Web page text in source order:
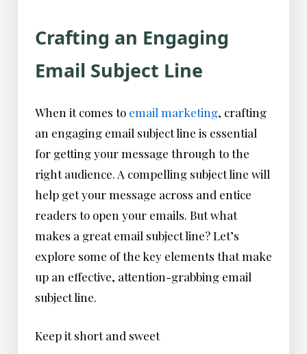
Crafting an Engaging
Email Subject Line
When it comes to email marketing, crafting
an engaging email subject line is essential
for getting your message through to the
right audience. A compelling subject line will
help get your message across and entice
readers to open your emails. But what
makes a great email subject line? Let’s
explore some of the key elements that make
up an effective, attention-grabbing email
subject line.
Keep it short and sweet